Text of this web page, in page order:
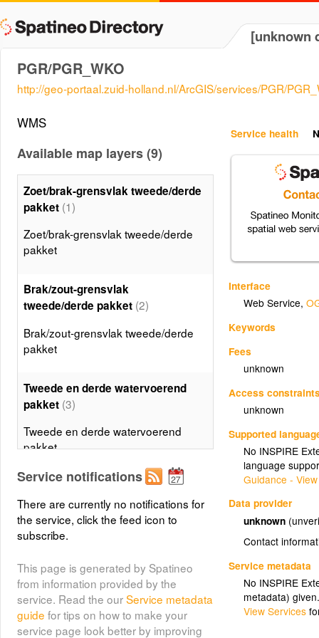
[unknown
PGR/PGR_WKO
http://geo-portaal.zuid-holland.nl/ArcGIS/services/PGR/
Service health
Interface
Web Service,
Keywords
Fees
unknown
Access
unknown
Supported
No INSPIRE
language
Guidance -
Data provider
unknown
Contact
Service metadata
No INSPIRE
metadata)
View Services
WMS
Available map layers (9)
Zoet/brak-grensvlak tweede/derde
pakket (1)
Zoet/brak-grensvlak tweede/derde
pakket
Brak/zout-grensvlak
tweede/derde pakket (2)
Brak/zout-grensvlak tweede/derde
pakket
Tweede en derde watervoerend
pakket (3)
Tweede en derde watervoerend
pakket
Zoet/brak-grensvlak eerste
pakket(5)
Zoet/brak-grensvlak eerste pakket
Brak/zout-grensvlak eerste
pakket(6)
Brak/zout-grensvlak eerste pakket
Service notifications
There are currently no notifications for
the service, click the feed icon to
subscribe.
This page is generated by Spatineo
from information provided by the
service. Read the ourService metadata
guide for tips on how to make your
service page look better by improving